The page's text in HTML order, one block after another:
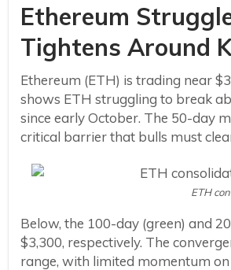
Ethereum
Tightens Around
Ethereum (ETH) is trading near
shows ETH struggling to break
since early October. The 50-day
critical barrier that bulls must
ETH
Below, the 100-day (green) and
$3,300, respectively. The
range, with limited momentum